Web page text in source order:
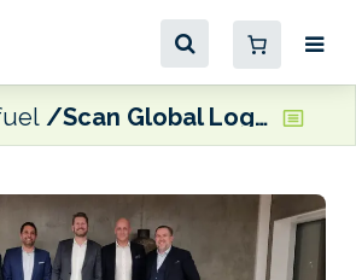
Scan Global Logistics and Hapag-Lloyd ink marine biofuel agreement